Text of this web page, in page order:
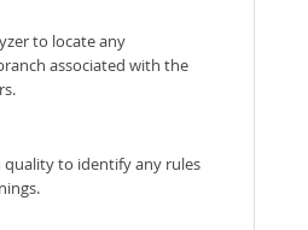
to locate any
associated with the
quality to identify any rules